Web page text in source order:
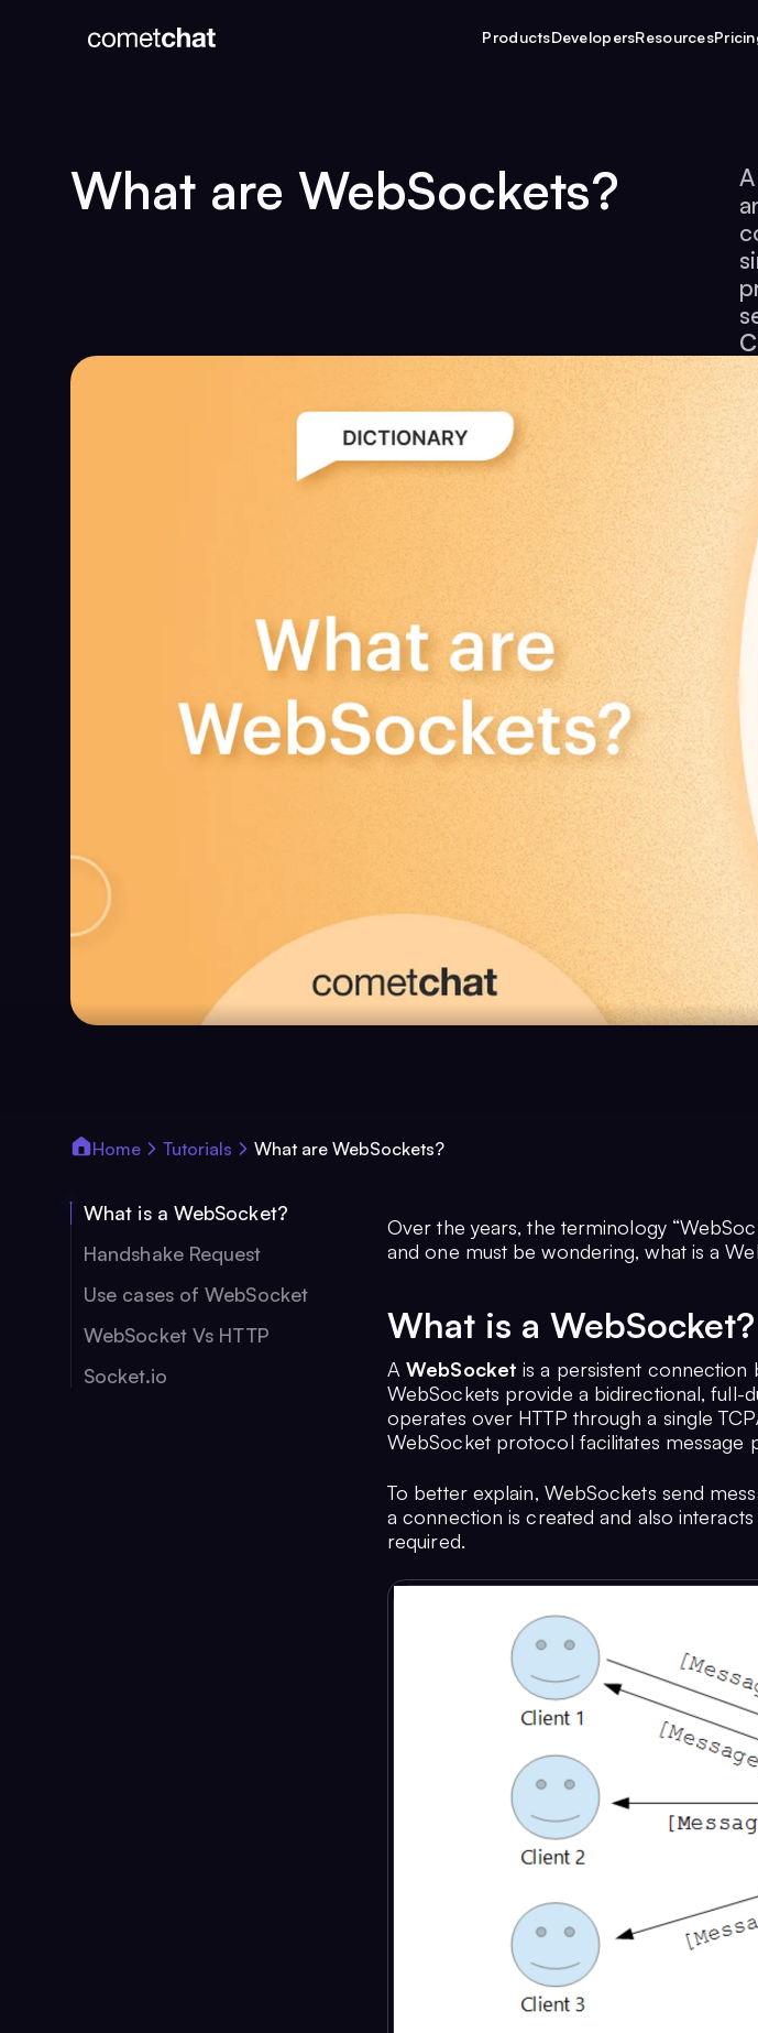
ProductsDevelopersResources
What are WebSockets?
Home Tutorials What are WebSockets?
What is a WebSocket?
Handshake Request
Use cases of WebSocket
WebSocket Vs HTTP
Socket.io
Over the years, the terminology
and one must be wondering, what is a
What is a WebSocket?
AWebSocket is a persistent connection
WebSockets provide a bidirectional, full-
operates over HTTP through a single
WebSocket protocol facilitates message
To better explain, WebSockets send
a connection is created and also
required.